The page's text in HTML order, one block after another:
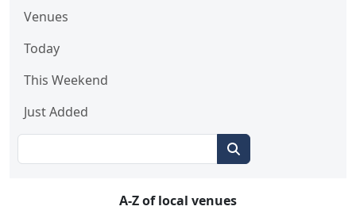
Venues
Today
This Weekend
Just Added
A-Z of local venues